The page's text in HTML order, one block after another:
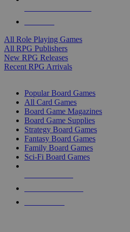
All Role Playing Games
All RPG Publishers
New RPG Releases
Recent RPG Arrivals
Popular Board Games
All Card Games
Board Game Magazines
Board Game Supplies
Strategy Board Games
Fantasy Board Games
Family Board Games
Sci-Fi Board Games